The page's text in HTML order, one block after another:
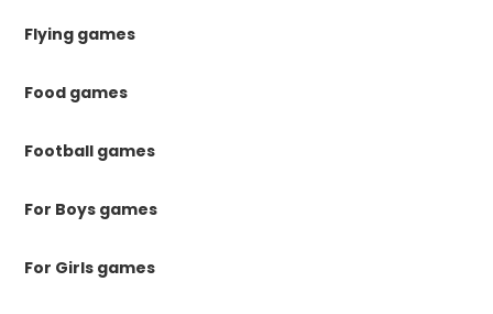
Flying games
Food games
Football games
For Boys games
For Girls games